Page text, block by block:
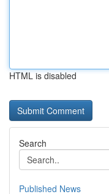
HTML is disabled
Search
Published News